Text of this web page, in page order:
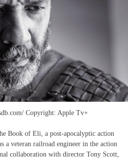
Copyright: Apple Tv+
Book of Eli, a post-apocalyptic action
a veteran railroad engineer in the action
collaboration with director Tony Scott,